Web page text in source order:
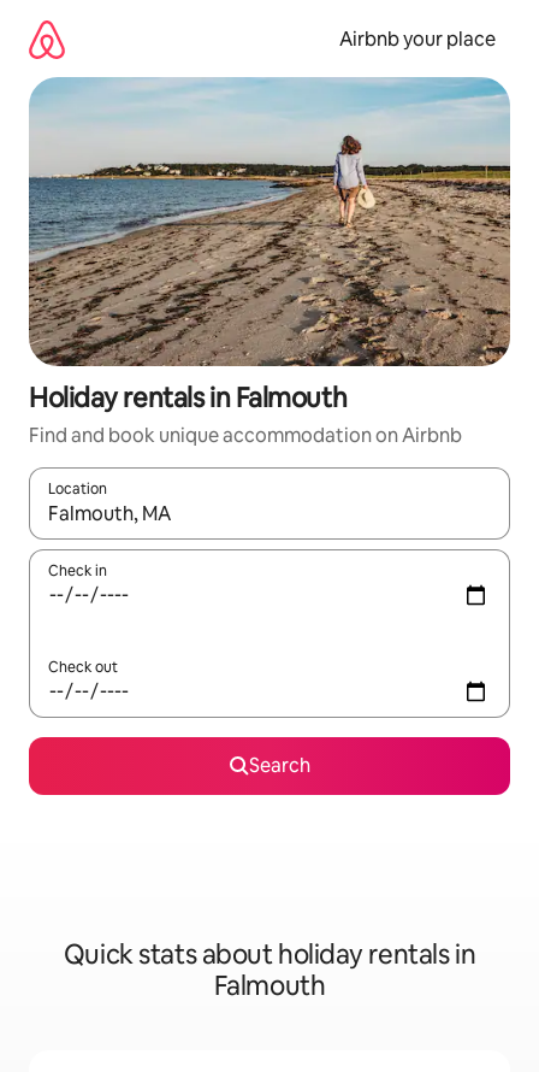
content
Airbnb your place
Holiday rentals in Falmouth
Find and book unique accommodation on Airbnb
Location
When results are available, navigate with the up and down
Check in
Check out
Search
Quick stats about holiday rentals in
Falmouth